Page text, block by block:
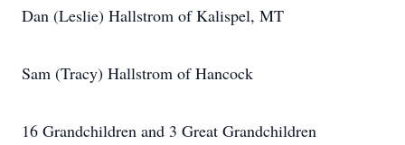
Dan (Leslie) Hallstrom of Kalispel, MT
Sam (Tracy) Hallstrom of Hancock
16 Grandchildren and 3 Great Grandchildren